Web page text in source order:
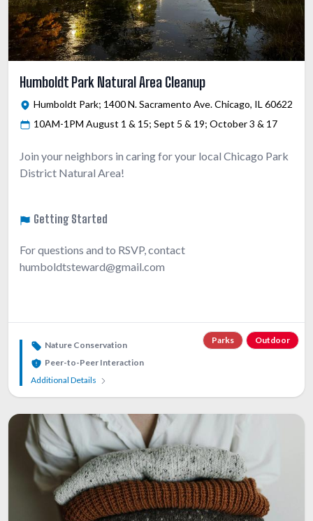
Humboldt Park Natural Area Cleanup
Humboldt Park; 1400 N. Sacramento Ave. Chicago, IL 60622
10AM-1PM August 1 & 15; Sept 5 & 19; October 3 & 17
Join your neighbors in caring for your local Chicago Park
District Natural Area!
Getting Started
For questions and to RSVP, contact
humboldtsteward@gmail.com
Outdoor
Parks
Nature Conservation
Peer-to-Peer Interaction
Additional Details